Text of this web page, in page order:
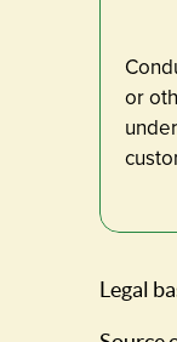
or
Legal